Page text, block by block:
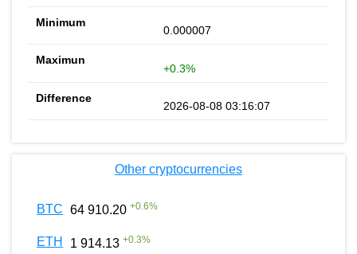
0.000007
+0.3%
2026-08-08 03:16:07
Other cryptocurrencies
BTC 64 910.20 +0.6%
ETH 1 914.13 +0.3%